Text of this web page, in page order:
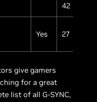
42
Yes 27
give gamers
for a great
list of all G-SYNC,